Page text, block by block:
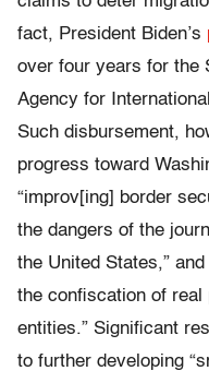
fact, President Biden’s
over four years for the
Agency for
Such disbursement,
progress toward
“improv[ing] border
the dangers of the
the United States,”
the confiscation of real
entities.” Significant
to further developing